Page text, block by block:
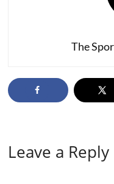
The
Leave a Reply